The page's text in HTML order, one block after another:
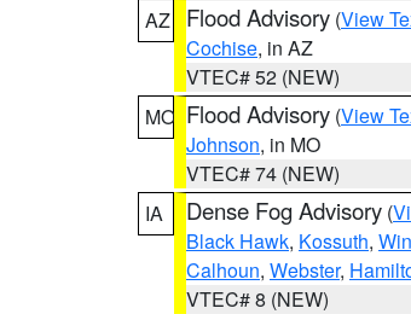
AZ
Flood Advisory (View
Cochise, in AZ
VTEC# 52 (NEW)
MO Flood Advisory (View
Johnson, in MO
VTEC# 74 (NEW)
IA
Dense Fog Advisory (
Black Hawk, Kossuth,
Calhoun, Webster,
VTEC# 8 (NEW)